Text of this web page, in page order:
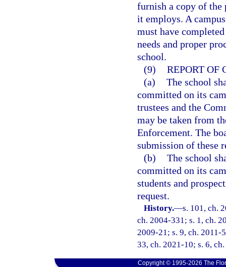
furnish a copy of the
it employs. A
must have
needs and proper
school.
(9) REPORT OF
(a) The school
committed on its
trustees and the
may be taken from
Enforcement. The
submission of these
(b) The school
committed on its
students and
request.
History.—s. 101, ch.
ch. 2004-331; s. 1, ch.
2009-21; s. 9, ch. 2011-
33, ch. 2021-10; s. 6,
Copyright © 1995-2026 The